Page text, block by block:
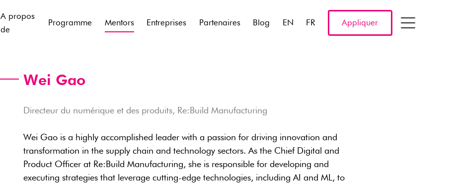
A propos
de
Programme Mentors Entreprises Partenaires Blog EN FR Appliquer
Wei Gao
Directeur du numérique et des produits, Re:Build Manufacturing
Wei Gao is a highly accomplished leader with a passion for driving innovation and
transformation in the supply chain and technology sectors. As the Chief Digital and
Product Officer at Re:Build Manufacturing, she is responsible for developing and
executing strategies that leverage cutting-edge technologies, including AI and ML, to